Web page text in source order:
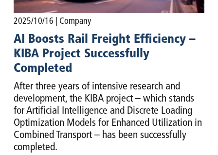
2025/10/16 | Company
AI Boosts Rail Freight Efficiency –
KIBA Project Successfully
Completed
After three years of intensive research and
development, the KIBA project – which stands
for Artificial Intelligence and Discrete Loading
Optimization Models for Enhanced Utilization in
Combined Transport – has been successfully
completed.